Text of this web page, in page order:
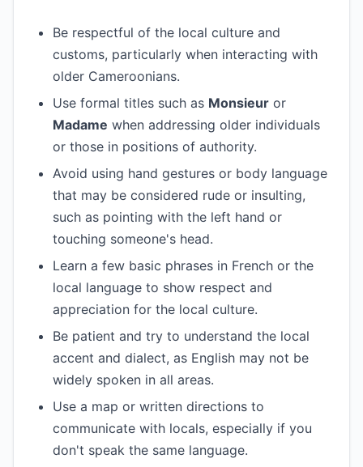
Be respectful of the local culture and
customs, particularly when interacting with
older Cameroonians.
Use formal titles such as Monsieur or
Madame when addressing older individuals
or those in positions of authority.
Avoid using hand gestures or body language
that may be considered rude or insulting,
such as pointing with the left hand or
touching someone's head.
Learn a few basic phrases in French or the
local language to show respect and
appreciation for the local culture.
Be patient and try to understand the local
accent and dialect, as English may not be
widely spoken in all areas.
Use a map or written directions to
communicate with locals, especially if you
don't speak the same language.